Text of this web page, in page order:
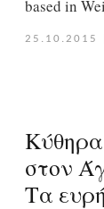
based in
25.10.2015
στον
Τα